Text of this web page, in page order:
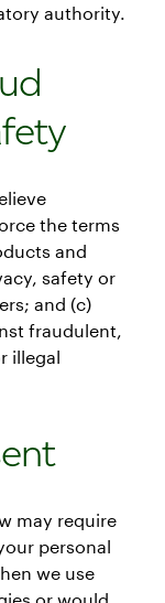
authority.
the terms
and
safety or
and (c)
fraudulent,
illegal
may require
personal
we use